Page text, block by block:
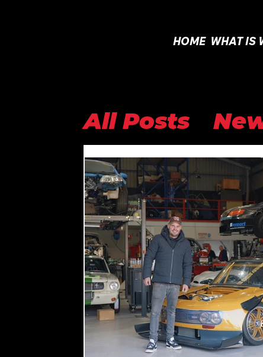
HOME WHAT IS
All Posts
Open Class
WTAC 2025
WTAC 2026